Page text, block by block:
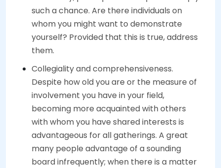
such a chance. Are there individuals on
whom you might want to demonstrate
yourself? Provided that this is true, address
them.
Collegiality and comprehensiveness.
Despite how old you are or the measure of
involvement you have in your field,
becoming more acquainted with others
with whom you have shared interests is
advantageous for all gatherings. A great
many people advantage of a sounding
board infrequently; when there is a matter